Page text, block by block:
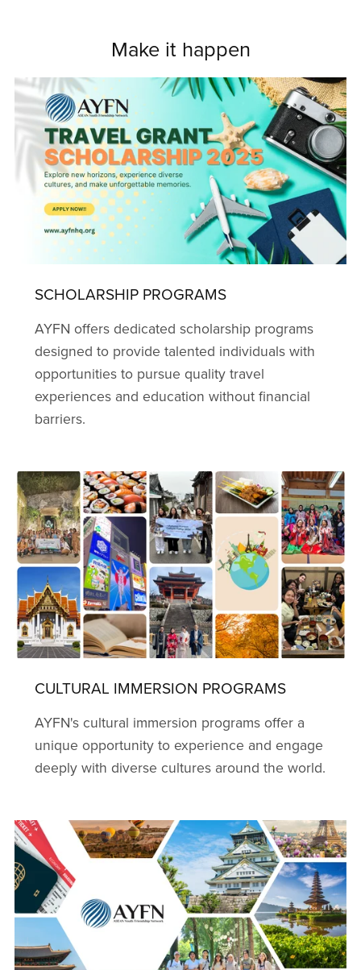
Make it happen
SCHOLARSHIP PROGRAMS
AYFN offers dedicated scholarship programs
designed to provide talented individuals with
opportunities to pursue quality travel
experiences and education without financial
barriers.
CULTURAL IMMERSION PROGRAMS
AYFN's cultural immersion programs offer a
unique opportunity to experience and engage
deeply with diverse cultures around the world.